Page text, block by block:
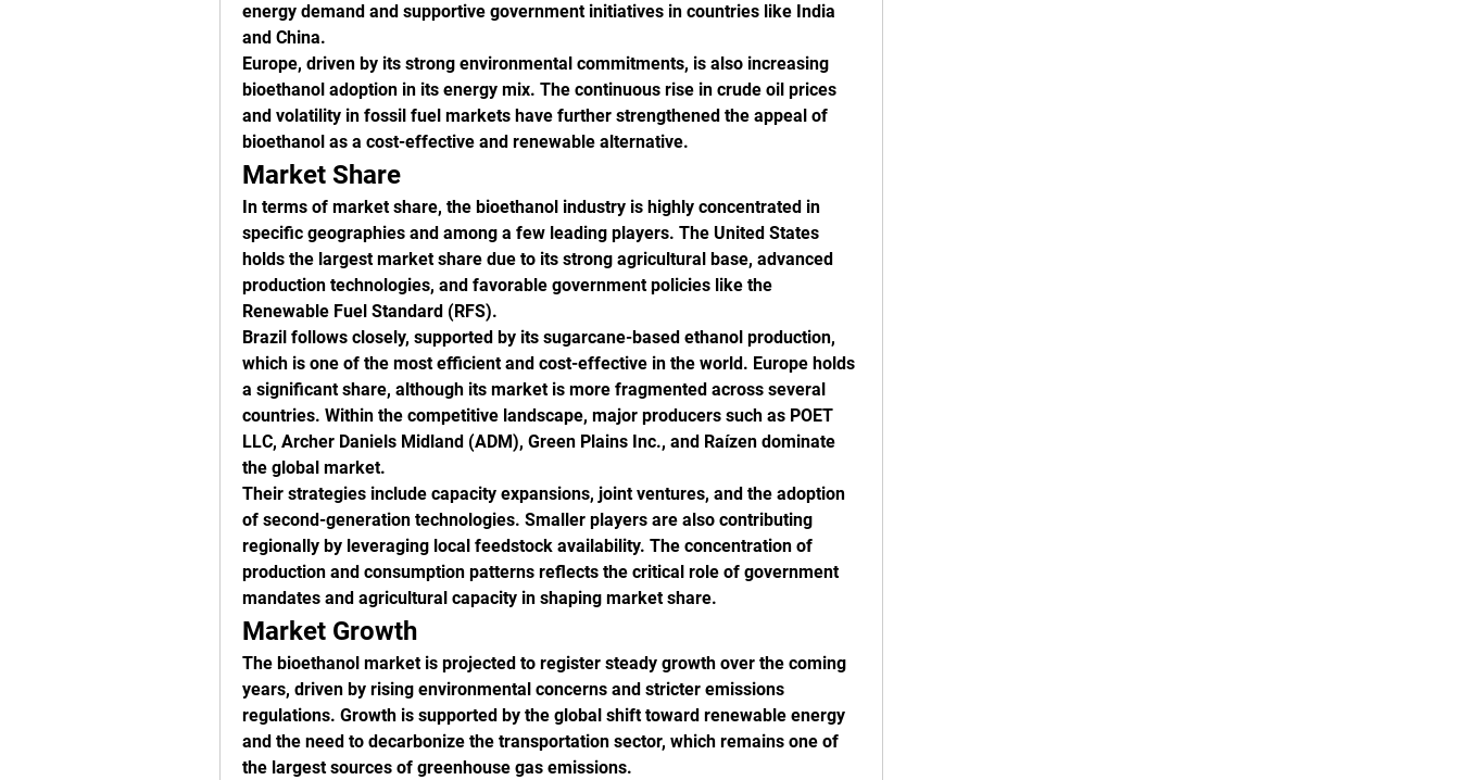
energy demand and supportive government initiatives in countries like India
and China.
Europe, driven by its strong environmental commitments, is also increasing
bioethanol adoption in its energy mix. The continuous rise in crude oil prices
and volatility in fossil fuel markets have further strengthened the appeal of
bioethanol as a cost-effective and renewable alternative.
Market Share
In terms of market share, the bioethanol industry is highly concentrated in
specific geographies and among a few leading players. The United States
holds the largest market share due to its strong agricultural base, advanced
production technologies, and favorable government policies like the
Renewable Fuel Standard (RFS).
Brazil follows closely, supported by its sugarcane-based ethanol production,
which is one of the most efficient and cost-effective in the world. Europe holds
a significant share, although its market is more fragmented across several
countries. Within the competitive landscape, major producers such as POET
LLC, Archer Daniels Midland (ADM), Green Plains Inc., and Raízen dominate
the global market.
Their strategies include capacity expansions, joint ventures, and the adoption
of second-generation technologies. Smaller players are also contributing
regionally by leveraging local feedstock availability. The concentration of
production and consumption patterns reflects the critical role of government
mandates and agricultural capacity in shaping market share.
Market Growth
The bioethanol market is projected to register steady growth over the coming
years, driven by rising environmental concerns and stricter emissions
regulations. Growth is supported by the global shift toward renewable energy
and the need to decarbonize the transportation sector, which remains one of
the largest sources of greenhouse gas emissions.